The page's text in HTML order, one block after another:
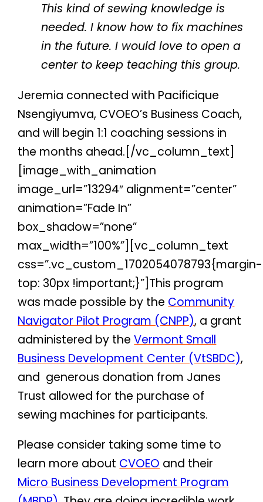
This kind of sewing knowledge is
needed. I know how to fix machines
in the future. I would love to open a
center to keep teaching this group.
Jeremia connected with Pacificique
Nsengiyumva, CVOEO’s Business Coach,
and will begin 1:1 coaching sessions in
the months ahead.[/vc_column_text]
[image_with_animation
image_url=”13294″ alignment=”center”
animation=”Fade In”
box_shadow=”none”
max_width=”100%”][vc_column_text
css=”.vc_custom_1702054078793{margin-
top: 30px !important;}”]This program
was made possible by the Community
Navigator Pilot Program (CNPP), a grant
administered by theVermont Small
Business Development Center (VtSBDC),
and generous donation from Janes
Trust allowed for the purchase of
sewing machines for participants.
Please consider taking some time to
learn more about CVOEO and their
Micro Business Development Program